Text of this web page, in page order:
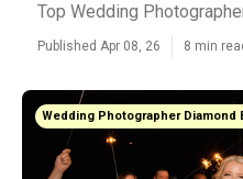
Top Wedding
Published Apr 08, 26 8 min
Wedding Photographer Diamond